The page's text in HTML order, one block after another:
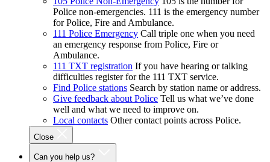
Police non-emergencies. 111 is the emergency number
for Police, Fire and Ambulance.
111 Police Emergency Call triple one when you need
an emergency response from Police, Fire or
Ambulance.
111 TXT registration If you have hearing or talking
difficulties register for the 111 TXT service.
Find Police stations Search by station name or address.
Give feedback about Police Tell us what we’ve done
well and what we need to improve on.
Local contacts Other contact points across Police.
Close
Can you help us?